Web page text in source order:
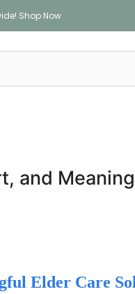
Shop Now
and
Elder Care